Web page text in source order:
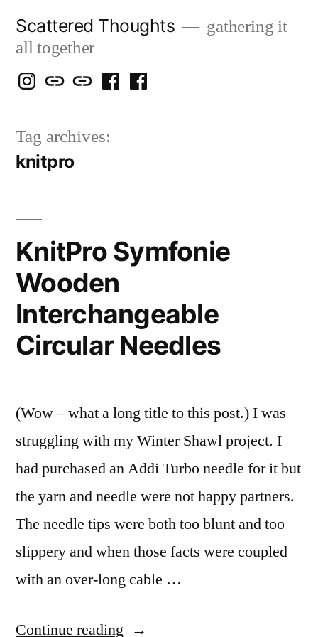
content
Scattered Thoughts
gathering it
all together
Isegarth
IG
my
Snails
blog
mapping
travels
me
FB
Tag archives:
knitpro
KnitPro Symfonie
Wooden
Interchangeable
Circular Needles
(Wow – what a long title to this post.) I was
struggling with my Winter Shawl project. I
had purchased an Addi Turbo needle for it but
the yarn and needle were not happy partners.
The needle tips were both too blunt and too
slippery and when those facts were coupled
with an over-long cable …
Continue reading “KnitPro